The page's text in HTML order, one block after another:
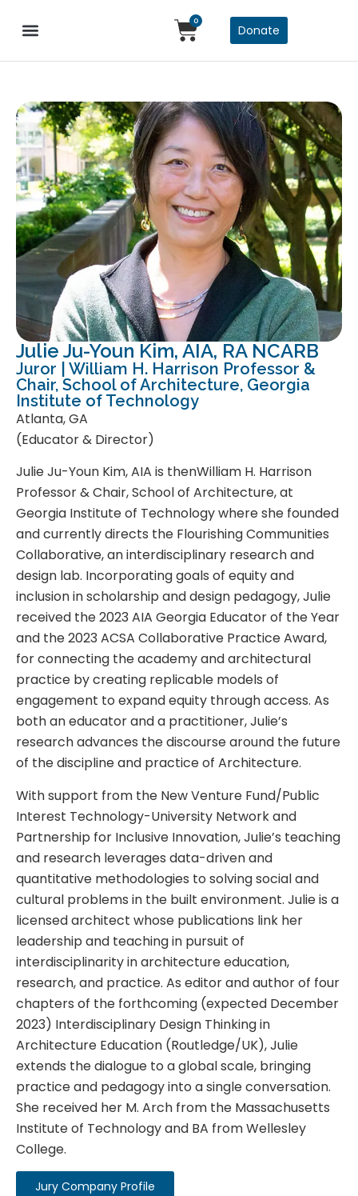
0
Donate
Julie Ju-Youn Kim, AIA, RA NCARB
Juror | William H. Harrison Professor &
Chair, School of Architecture, Georgia
Institute of Technology
Atlanta, GA
(Educator & Director)
Julie Ju-Youn Kim, AIA is thenWilliam H. Harrison
Professor & Chair, School of Architecture, at
Georgia Institute of Technology where she founded
and currently directs the Flourishing Communities
Collaborative, an interdisciplinary research and
design lab. Incorporating goals of equity and
inclusion in scholarship and design pedagogy, Julie
received the 2023 AIA Georgia Educator of the Year
and the 2023 ACSA Collaborative Practice Award,
for connecting the academy and architectural
practice by creating replicable models of
engagement to expand equity through access. As
both an educator and a practitioner, Julie’s
research advances the discourse around the future
of the discipline and practice of Architecture.
With support from the New Venture Fund/Public
Interest Technology-University Network and
Partnership for Inclusive Innovation, Julie’s teaching
and research leverages data-driven and
quantitative methodologies to solving social and
cultural problems in the built environment. Julie is a
licensed architect whose publications link her
leadership and teaching in pursuit of
interdisciplinarity in architecture education,
research, and practice. As editor and author of four
chapters of the forthcoming (expected December
2023) Interdisciplinary Design Thinking in
Architecture Education (Routledge/UK), Julie
extends the dialogue to a global scale, bringing
practice and pedagogy into a single conversation.
She received her M. Arch from the Massachusetts
Institute of Technology and BA from Wellesley
College.
Jury Company Profile